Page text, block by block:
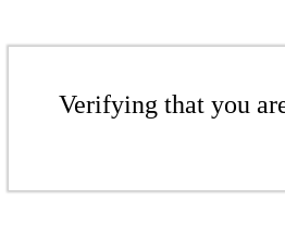
Verifying that you